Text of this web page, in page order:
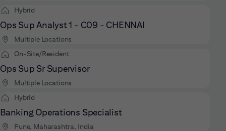
Hybrid
Ops Sup Analyst 1 - C09 - CHENNAI
Multiple Locations
On-Site/Resident
Ops Sup Sr Supervisor
Multiple Locations
Hybrid
Banking Operations Specialist
Pune, Maharashtra, India